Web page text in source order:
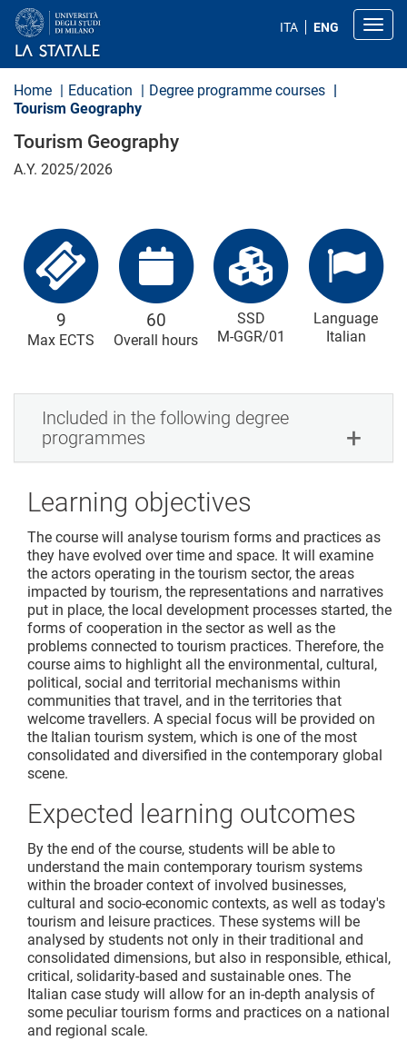
t
ITA ENG
Home Education
Degree programme courses
Tourism Geography
Tourism Geography
A.Y. 2025/2026
9
Max ECTS
60
Overall hours
SSD
M-GGR/01
Language
Italian
Included in the following degree
programmes
Learning objectives
The course will analyse tourism forms and practices as
they have evolved over time and space. It will examine
the actors operating in the tourism sector, the areas
impacted by tourism, the representations and narratives
put in place, the local development processes started, the
forms of cooperation in the sector as well as the
problems connected to tourism practices. Therefore, the
course aims to highlight all the environmental, cultural,
political, social and territorial mechanisms within
communities that travel, and in the territories that
welcome travellers. A special focus will be provided on
the Italian tourism system, which is one of the most
consolidated and diversified in the contemporary global
scene.
Expected learning outcomes
By the end of the course, students will be able to
understand the main contemporary tourism systems
within the broader context of involved businesses,
cultural and socio-economic contexts, as well as today's
tourism and leisure practices. These systems will be
analysed by students not only in their traditional and
consolidated dimensions, but also in responsible, ethical,
critical, solidarity-based and sustainable ones. The
Italian case study will allow for an in-depth analysis of
some peculiar tourism forms and practices on a national
and regional scale.